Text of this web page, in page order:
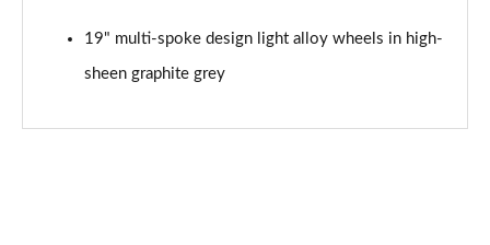
45 TFSI Quattro Black Edition 5dr S Tronic [C+S]
Page 76 of 130
19" multi-spoke design light alloy wheels in high-
sheen graphite grey